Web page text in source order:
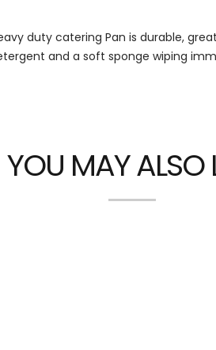
duty catering Pan is durable,
and a soft sponge wiping
YOU MAY ALSO